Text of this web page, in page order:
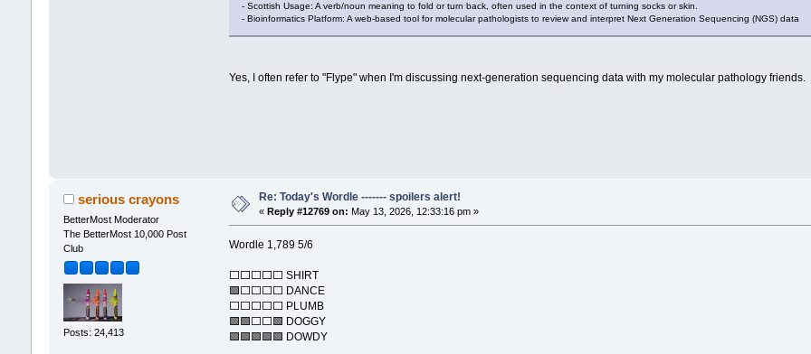
- Scottish Usage: A verb/noun meaning to fold or turn back, often used in the context of turning socks or skin.
- Bioinformatics Platform: A web-based tool for molecular pathologists to review and interpret Next Generation Sequencing (NGS) data
Yes, I often refer to "Flype" when I'm discussing next-generation sequencing data with my molecular pathology friends.
serious crayons
BetterMost Moderator
The BetterMost 10,000 Post
Club
Posts: 24,413
Re: Today's Wordle ------- spoilers alert!
« Reply #12769 on: May 13, 2026, 12:33:16 pm »
Wordle 1,789 5/6
⬜⬜⬜⬜⬜ SHIRT
🟩⬜⬜⬜⬜ DANCE
⬜⬜⬜⬜⬜ PLUMB
🟩🟩⬜⬜🟩 DOGGY
🟩🟩🟩🟩🟩 DOWDY